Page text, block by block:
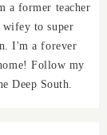
a former teacher
to super
I'm a forever
Follow my
Deep South.